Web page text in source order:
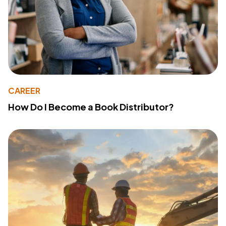
CAREER
How Do I Become a Book Distributor?